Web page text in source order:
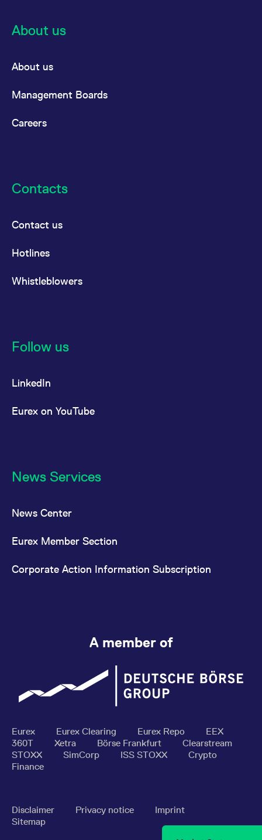
About us
About us
Management Boards
Careers
Contacts
Contact us
Hotlines
Whistleblowers
Follow us
LinkedIn
Eurex on YouTube
News Services
News Center
Eurex Member Section
Corporate Action Information Subscription
A member of
Eurex Eurex Clearing Eurex Repo
EEX
360T
Xetra Börse Frankfurt
Clearstream
STOXX
SimCorp ISS STOXX
Crypto
Finance
Disclaimer Privacy notice
Imprint
Sitemap